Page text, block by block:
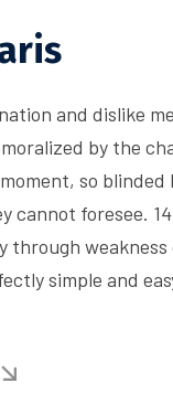
and dislike
by the
so blinded
cannot foresee.
through
simple and